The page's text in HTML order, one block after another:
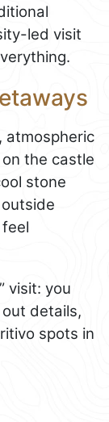
led visit
atmospheric
the castle
stone
visit: you
details,
spots in